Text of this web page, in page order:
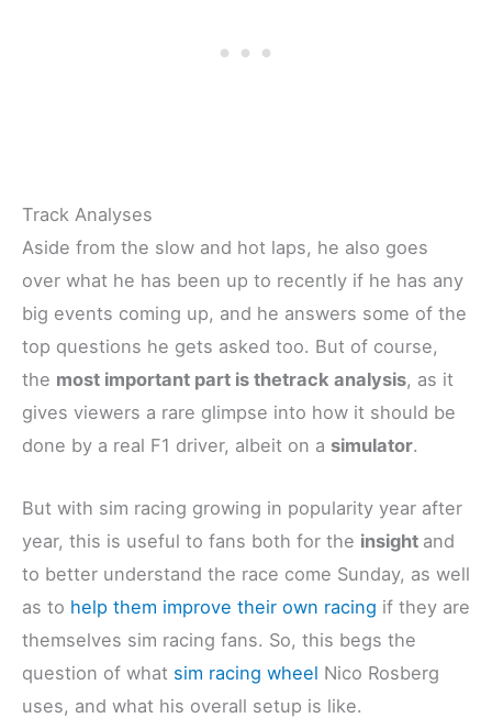
Track Analyses
Aside from the slow and hot laps, he also goes
over what he has been up to recently if he has any
big events coming up, and he answers some of the
top questions he gets asked too. But of course,
the most important part is thetrack analysis, as it
gives viewers a rare glimpse into how it should be
done by a real F1 driver, albeit on a simulator.
But with sim racing growing in popularity year after
year, this is useful to fans both for the insight and
to better understand the race come Sunday, as well
as to help them improve their own racing if they are
themselves sim racing fans. So, this begs the
question of what sim racing wheel Nico Rosberg
uses, and what his overall setup is like.